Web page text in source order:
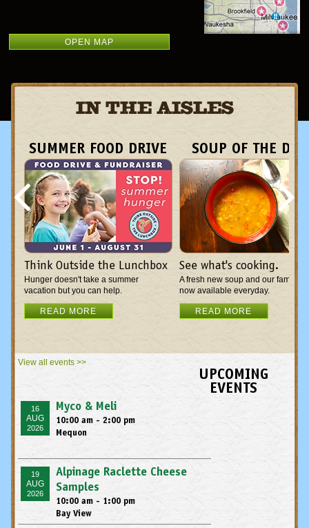
OPEN MAP
IN THE AISLES
SUMMER FOOD DRIVE
Think Outside the Lunchbox
Hunger doesn't take a summer
vacation but you can help.
READ MORE
SOUP OF THE
See what's cooking.
A fresh new soup and our famous
now available everyday.
READ MORE
View all events >>
UPCOMING
EVENTS
16
AUG
2026
Myco & Meli
10:00 am - 2:00 pm
Mequon
19
AUG
2026
Alpinage Raclette Cheese
Samples
10:00 am - 1:00 pm
Bay View